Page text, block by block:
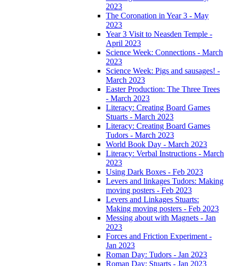
2023
The Coronation in Year 3 - May
2023
Year 3 Visit to Neasden Temple -
April 2023
Science Week: Connections - March
2023
Science Week: Pigs and sausages! -
March 2023
Easter Production: The Three Trees
- March 2023
Literacy: Creating Board Games
Stuarts - March 2023
Literacy: Creating Board Games
Tudors - March 2023
World Book Day - March 2023
Literacy: Verbal Instructions - March
2023
Using Dark Boxes - Feb 2023
Levers and linkages Tudors: Making
moving posters - Feb 2023
Levers and Linkages Stuarts:
Making moving posters - Feb 2023
Messing about with Magnets - Jan
2023
Forces and Friction Experiment -
Jan 2023
Roman Day: Tudors - Jan 2023
Roman Day: Stuarts - Jan 2023